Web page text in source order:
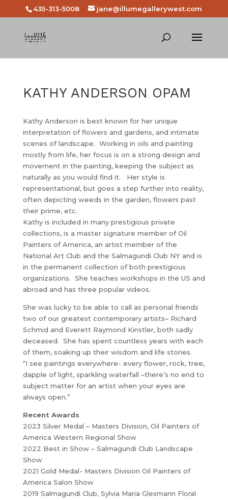
435-313-5008 jane@illumegallerywest.com
KATHY ANDERSON OPAM
Kathy Anderson is best known for her unique
interpretation of flowers and gardens, and intimate
scenes of landscape. Working in oils and painting
mostly from life, her focus is on a strong design and
movement in the painting, keeping the subject as
naturally as you would find it. Her style is
representational, but goes a step further into reality,
often depicting weeds in the garden, flowers past
their prime, etc.
Kathy is included in many prestigious private
collections, is a master signature member of Oil
Painters of America, an artist member of the
National Art Club and the Salmagundi Club NY and is
in the permanent collection of both prestigious
organizations. She teaches workshops in the US and
abroad and has three popular videos.
She was lucky to be able to call as personal friends
two of our greatest contemporary artists– Richard
Schmid and Everett Raymond Kinstler, both sadly
deceased. She has spent countless years with each
of them, soaking up their wisdom and life stories.
“I see paintings everywhere- every flower, rock, tree,
dapple of light, sparkling waterfall –there’s no end to
subject matter for an artist when your eyes are
always open.”
Recent Awards
2023 Silver Medal – Masters Division, Oil Painters of
America Western Regional Show
2022 Best in Show – Salmagundi Club Landscape
Show
2021 Gold Medal- Masters Division Oil Painters of
America Salon Show
2019 Salmagundi Club, Sylvia Maria Glesmann Floral